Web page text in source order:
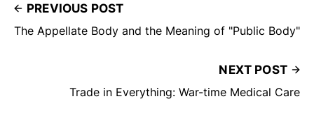
PREVIOUS POST
The Appellate Body and the Meaning of "Public Body"
NEXT POST
Trade in Everything: War-time Medical Care